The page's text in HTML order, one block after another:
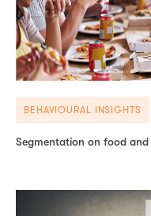
BEHAVIOURAL INSIGHTS
Segmentation on food